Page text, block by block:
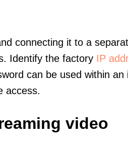
connecting it to a
Identify the factory IP
can be used within an
access.
video